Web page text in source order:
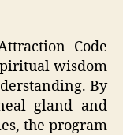
Code
wisdom
By
gland and
the program